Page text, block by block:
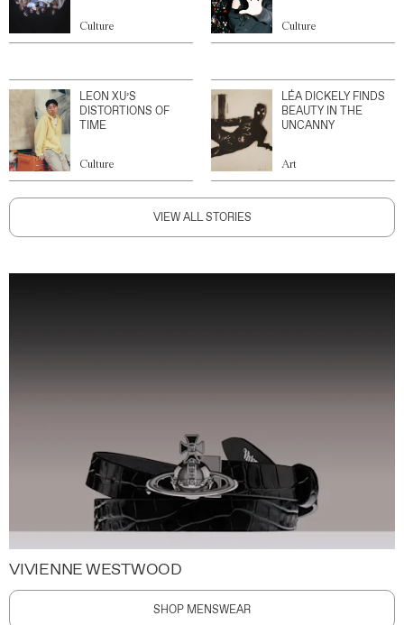
Culture Culture
LEON XU’S
DISTORTIONS OF
TIME
Culture
LÉA DICKELY FINDS
BEAUTY IN THE
UNCANNY
Art
VIEW ALL STORIES
VIVIENNE WESTWOOD
SHOP MENSWEAR